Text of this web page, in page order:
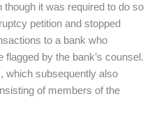
it was required to do so
petition and stopped
to a bank who
by the bank’s counsel.
which subsequently also
of members of the